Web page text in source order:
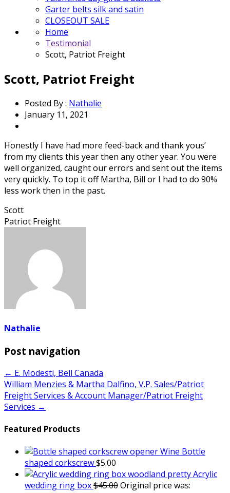
Garter belts silk and satin
CLOSEOUT SALE
Home
Testimonial
Scott, Patriot Freight
Scott, Patriot Freight
Posted By : Nathalie
January 11, 2021
Honestly I have had more feed-back and thank yous’
from my clients this year then any other year. You were
well organized, caught our errors and sent out the items
very quickly. To top it off Martha, Bill or I had to do 90%
less work then in the past.
Scott
Patriot Freight
Nathalie
Post navigation
← E. Modesti, Bell Canada
William Menzies & Martha Dalfino, V.P. Sales/Patriot
Freight Services & Account Manager/Patriot Freight
Services →
Featured Products
Wine Bottle
shaped corkscrew$5.00
Acrylic
wedding ring box$45.00Original price was: